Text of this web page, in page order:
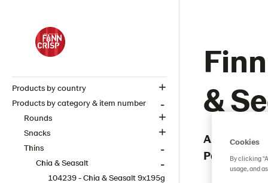
Products by country
Products by category & item number
Rounds
Snacks
Thins
Chia & Seasalt
104239 - Chia & Seasalt 9x195g
&
Article
Packaging
Cookies
By clicking
usage, and